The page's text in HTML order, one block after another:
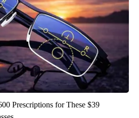
Prescriptions for These $39